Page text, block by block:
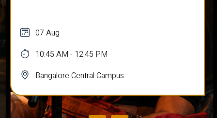
07 Aug
10:45 AM - 12:45 PM
Bangalore Central Campus